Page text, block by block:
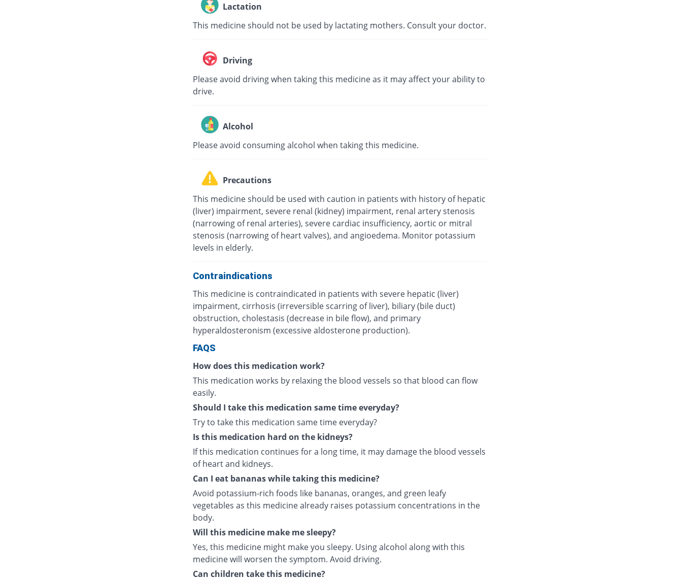
Lactation
This medicine should not be used by lactating mothers. Consult your doctor.
Driving
Please avoid driving when taking this medicine as it may affect your ability to
drive.
Alcohol
Please avoid consuming alcohol when taking this medicine.
Precautions
This medicine should be used with caution in patients with history of hepatic
(liver) impairment, severe renal (kidney) impairment, renal artery stenosis
(narrowing of renal arteries), severe cardiac insufficiency, aortic or mitral
stenosis (narrowing of heart valves), and angioedema. Monitor potassium
levels in elderly.
Contraindications
This medicine is contraindicated in patients with severe hepatic (liver)
impairment, cirrhosis (irreversible scarring of liver), biliary (bile duct)
obstruction, cholestasis (decrease in bile flow), and primary
hyperaldosteronism (excessive aldosterone production).
FAQS
How does this medication work?
This medication works by relaxing the blood vessels so that blood can flow
easily.
Should I take this medication same time everyday?
Try to take this medication same time everyday?
Is this medication hard on the kidneys?
If this medication continues for a long time, it may damage the blood vessels
of heart and kidneys.
Can I eat bananas while taking this medicine?
Avoid potassium-rich foods like bananas, oranges, and green leafy
vegetables as this medicine already raises potassium concentrations in the
body.
Will this medicine make me sleepy?
Yes, this medicine might make you sleepy. Using alcohol along with this
medicine will worsen the symptom. Avoid driving.
Can children take this medicine?